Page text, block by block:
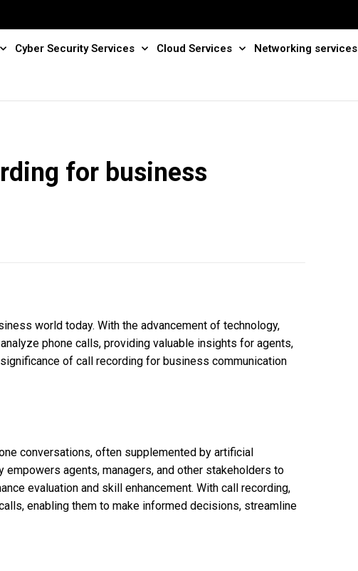
Cyber Security Services Cloud Services
Networking services
for business
world today. With the advancement of technology,
phone calls, providing valuable insights for agents,
of call recording for business communication
conversations, often supplemented by artificial
agents, managers, and other stakeholders to
evaluation and skill enhancement. With call recording,
enabling them to make informed decisions, streamline